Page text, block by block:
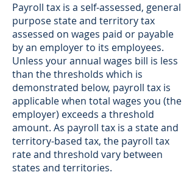
Payroll tax is a self-assessed, general
purpose state and territory tax
assessed on wages paid or payable
by an employer to its employees.
Unless your annual wages bill is less
than the thresholds which is
demonstrated below, payroll tax is
applicable when total wages you (the
employer) exceeds a threshold
amount. As payroll tax is a state and
territory-based tax, the payroll tax
rate and threshold vary between
states and territories.